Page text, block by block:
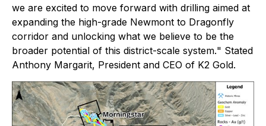
we are excited to move forward with drilling aimed at
expanding the high-grade Newmont to Dragonfly
corridor and unlocking what we believe to be the
broader potential of this district-scale system." Stated
Anthony Margarit, President and CEO of K2 Gold.